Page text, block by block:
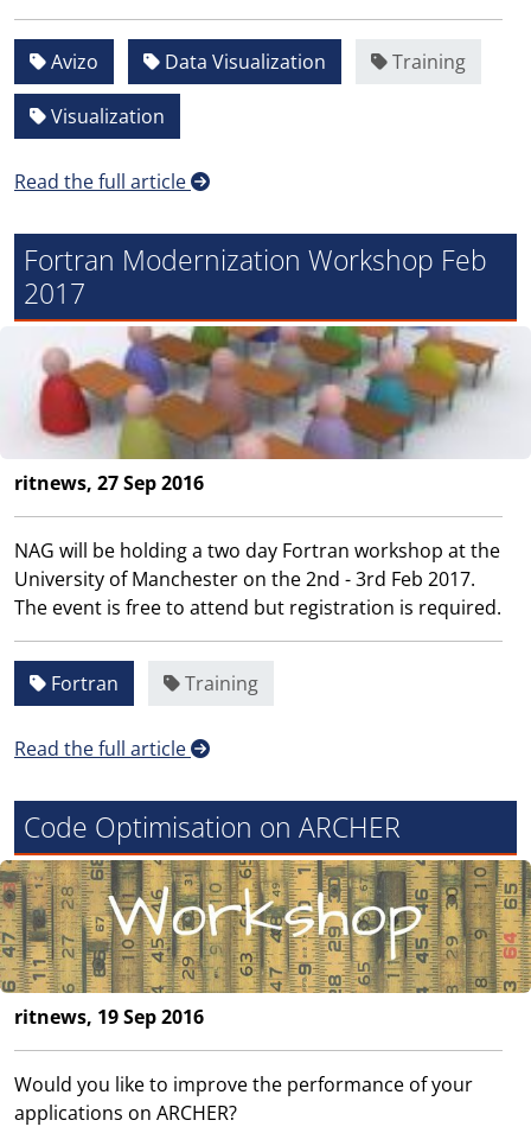
Avizo Data Visualization Training
Visualization
Read the full article
Fortran Modernization Workshop Feb
2017
ritnews, 27 Sep 2016
NAG will be holding a two day Fortran workshop at the
University of Manchester on the 2nd - 3rd Feb 2017.
The event is free to attend but registration is required.
Fortran Training
Read the full article
Code Optimisation on ARCHER
ritnews, 19 Sep 2016
Would you like to improve the performance of your
applications on ARCHER?